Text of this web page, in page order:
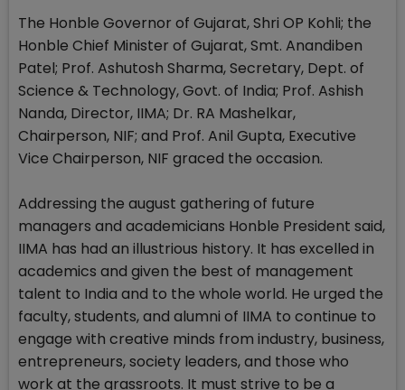
The Honble Governor of Gujarat, Shri OP Kohli; the
Honble Chief Minister of Gujarat, Smt. Anandiben
Patel; Prof. Ashutosh Sharma, Secretary, Dept. of
Science & Technology, Govt. of India; Prof. Ashish
Nanda, Director, IIMA; Dr. RA Mashelkar,
Chairperson, NIF; and Prof. Anil Gupta, Executive
Vice Chairperson, NIF graced the occasion.
Addressing the august gathering of future
managers and academicians Honble President said,
IIMA has had an illustrious history. It has excelled in
academics and given the best of management
talent to India and to the whole world. He urged the
faculty, students, and alumni of IIMA to continue to
engage with creative minds from industry, business,
entrepreneurs, society leaders, and those who
work at the grassroots. It must strive to be a